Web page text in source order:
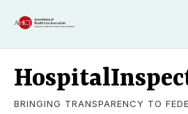
BRINGING TRANSPARENCY TO